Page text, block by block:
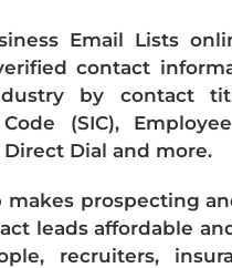
Email Lists
contact
by contact
(SIC),
Direct Dial and more.
makes prospecting
leads affordable
recruiters,